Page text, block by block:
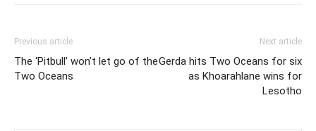
Previous article
The ‘Pitbull’ won’t let go of the
Two Oceans
Next article
Gerda hits Two Oceans for six
as Khoarahlane wins for
Lesotho